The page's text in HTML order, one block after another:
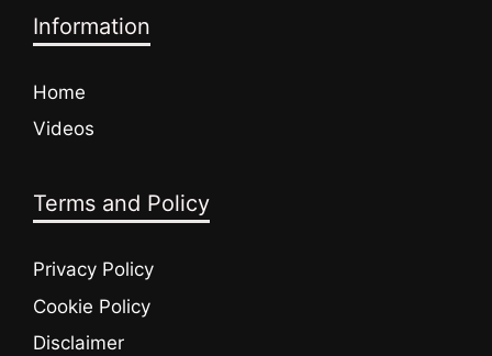
Information
Home
Videos
Terms and Policy
Privacy Policy
Cookie Policy
Disclaimer